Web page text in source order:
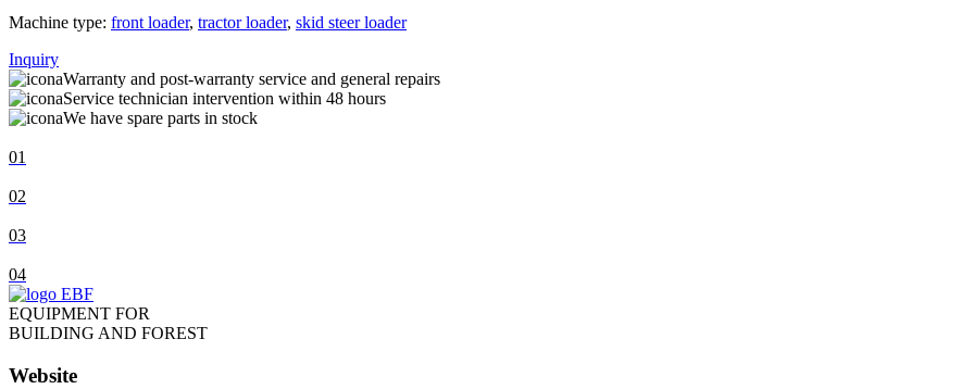
Machine type: front loader, tractor loader, skid steer loader
Inquiry
Warranty and post-warranty service and general repairs
Service technician intervention within 48 hours
We have spare parts in stock
01
02
03
04
EQUIPMENT FOR
BUILDING AND FOREST
Website